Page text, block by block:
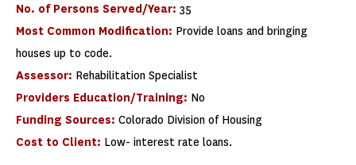
No. of Persons Served/Year: 35
Most Common Modification: Provide loans and bringing
houses up to code.
Assessor: Rehabilitation Specialist
Providers Education/Training: No
Funding Sources: Colorado Division of Housing
Cost to Client: Low- interest rate loans.